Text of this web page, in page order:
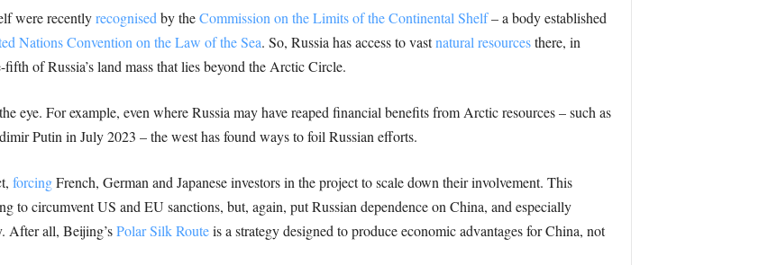
were recentlyrecognised by theCommission on the Limits of the Continental Shelf– a body established
Nations Convention on the Law of the Sea. So, Russia has access to vastnatural resourcesthere, in
of Russia’s land mass that lies beyond the Arctic Circle.
eye. For example, even where Russia may have reaped financial benefits from Arctic resources – such as
Putin in July 2023 – the west has found ways to foil Russian efforts.
forcingFrench, German and Japanese investors in the project to scale down their involvement. This
to circumvent US and EU sanctions, but, again, put Russian dependence on China, and especially
After all, Beijing’sPolar Silk Routeis a strategy designed to produce economic advantages for China, not